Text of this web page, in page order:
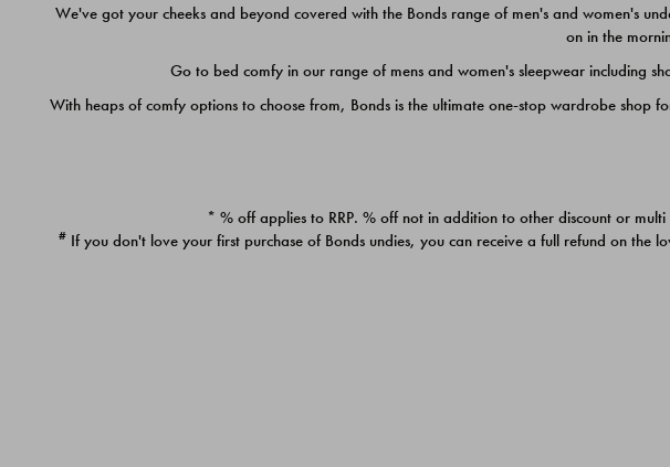
We've got your cheeks and beyond covered with the Bonds range of men's and women's
on in the
Go to bed comfy in our range of mens and women's sleepwear including
With heaps of comfy options to choose from, Bonds is the ultimate one-stop wardrobe
* % off applies to RRP. % off not in addition to other discount or
# If you don't love your first purchase of Bonds undies, you can receive a full refund on the